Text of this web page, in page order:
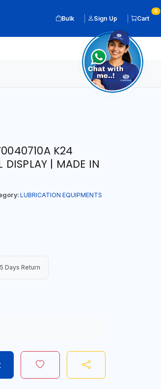
Bulk Sign Up Cart
0
K24
DISPLAY | MADE IN
LUBRICATION EQUIPMENTS
Days Return